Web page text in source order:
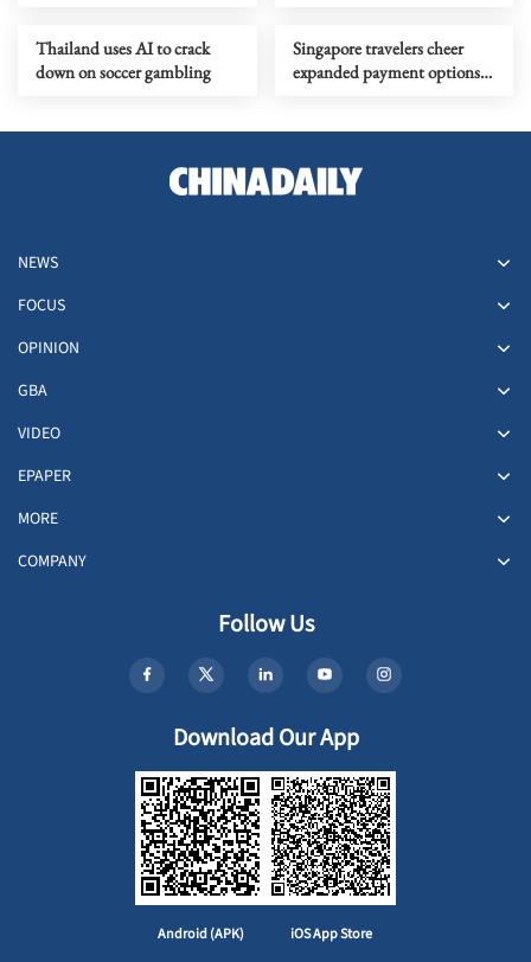
Thailand uses AI to crack
down on soccer gambling
Singapore travelers cheer
expanded payment options
NEWS
FOCUS
OPINION
GBA
VIDEO
EPAPER
MORE
COMPANY
Follow Us
Download Our App
Android (APK) iOS App Store